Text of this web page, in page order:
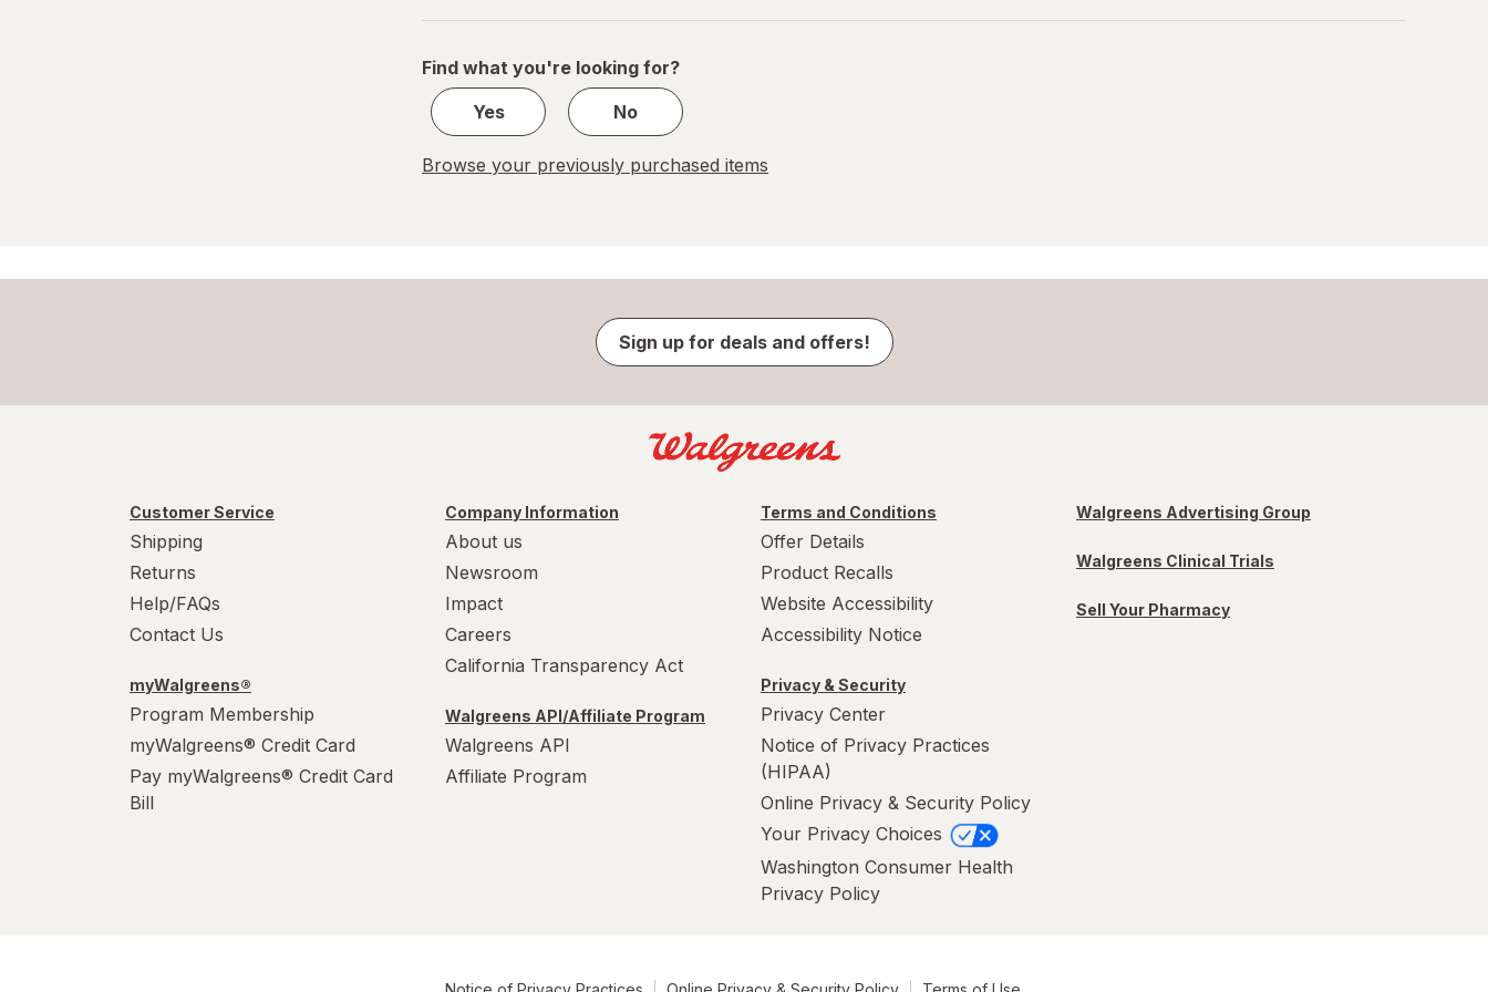
of
Find what you're looking for?
Yes
No
Browse your previously purchased items
Sign up for deals and offers!
Customer Service
Shipping
Returns
Help/FAQs
Contact Us
myWalgreens®
Program Membership
myWalgreens® Credit Card
Pay myWalgreens® Credit Card
Bill
Company Information
About us
Newsroom
Impact
Careers
California Transparency Act
Walgreens API/Affiliate Program
Walgreens API
Affiliate Program
Terms and Conditions
Offer Details
Product Recalls
Website Accessibility
Accessibility Notice
Privacy & Security
Privacy Center
Notice of Privacy Practices
(HIPAA)
Online Privacy & Security Policy
Your Privacy Choices
Washington Consumer Health
Privacy Policy
Walgreens Advertising Group
Walgreens Clinical Trials
Sell Your Pharmacy